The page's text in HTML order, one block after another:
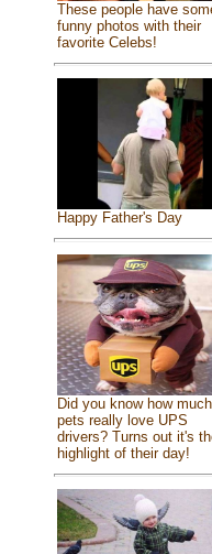
These people have
funny photos with their
favorite Celebs!
Happy Father's Day
Did you know how much
pets really love UPS
drivers? Turns out it's
highlight of their day!